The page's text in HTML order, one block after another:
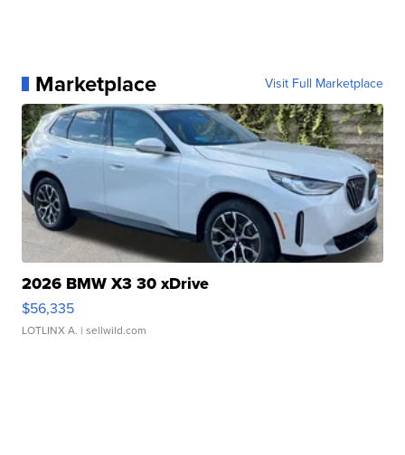
Marketplace Visit Full Marketplace
2026 BMW X3 30 xDrive
$56,335
LOTLINX A. | sellwild.com